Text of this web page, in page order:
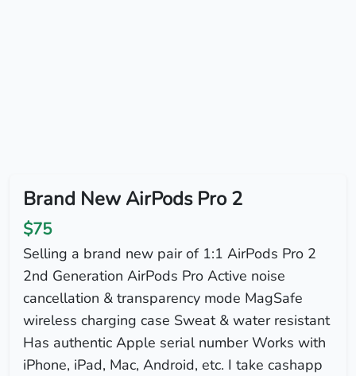
Brand New AirPods Pro 2
$75
Selling a brand new pair of 1:1 AirPods Pro 2
2nd Generation AirPods Pro Active noise
cancellation & transparency mode MagSafe
wireless charging case Sweat & water resistant
Has authentic Apple serial number Works with
iPhone, iPad, Mac, Android, etc. I take cashapp